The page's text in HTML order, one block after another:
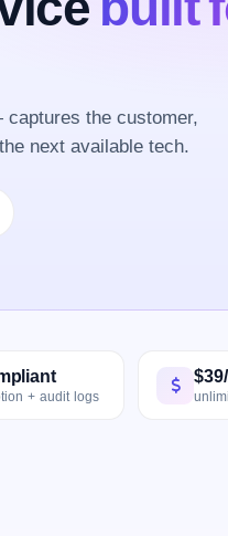
the customer,
next available tech.
+ audit logs